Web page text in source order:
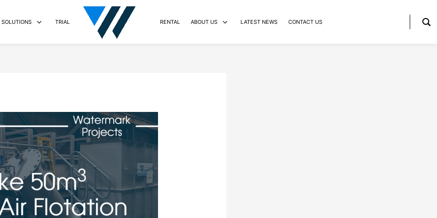
SOLUTIONS TRIAL RENTAL ABOUT US LATEST NEWS CONTACT US